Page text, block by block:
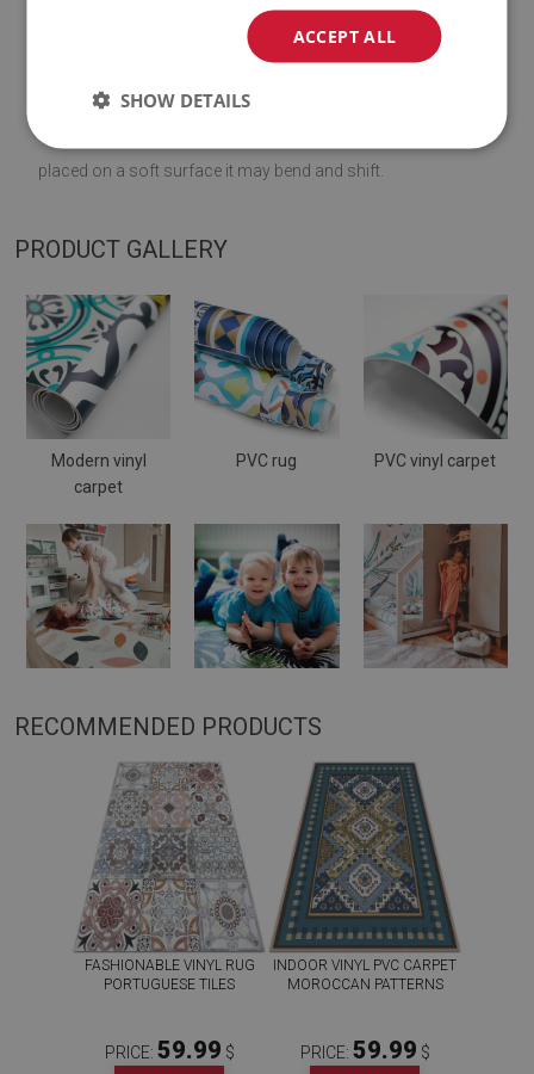
vinyl reinforced with PES mesh
♦
placed on a soft surface it may bend and shift.
PRODUCT GALLERY
Modern vinyl
carpet
PVC rug PVC vinyl carpet
RECOMMENDED PRODUCTS
FASHIONABLE VINYL RUG
PORTUGUESE TILES
PRICE: 59.99 $
INDOOR VINYL PVC CARPET
MOROCCAN PATTERNS
PRICE: 59.99 $
ACCEPT ALL
SHOW DETAILS